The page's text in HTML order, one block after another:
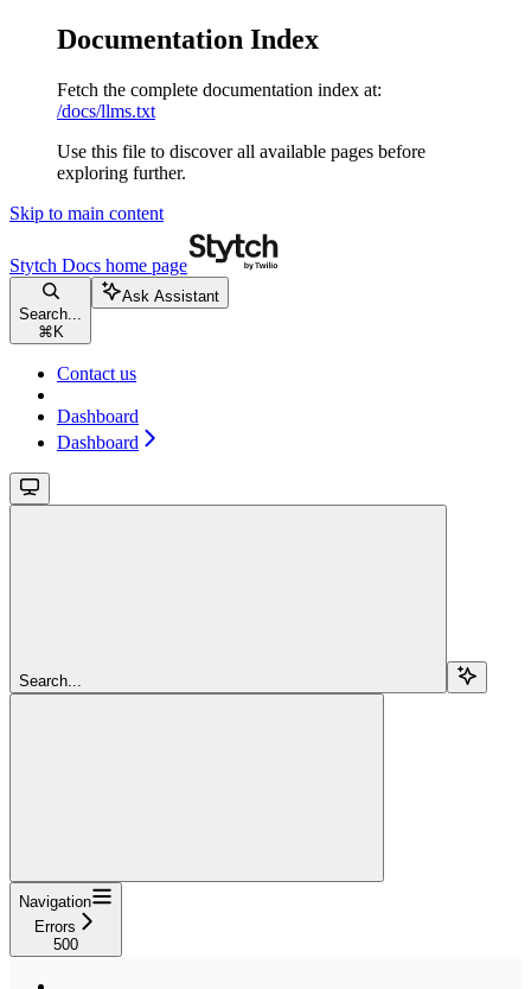
Documentation Index
Fetch the complete documentation index at:
/docs/llms.txt
Use this file to discover all available pages before
exploring further.
Skip to main content
Stytch Docs home page
Search...
⌘ K
Ask Assistant
Contact us
Dashboard
Dashboard
Search...
Navigation
Errors
500